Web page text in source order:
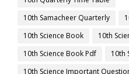
10th Samacheer Quarterly
10th Science Book
10th
10th Science Book Pdf
10th
10th Science Important